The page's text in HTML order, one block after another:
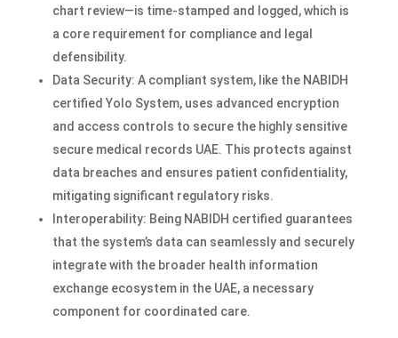
chart review—is time-stamped and logged, which is
a core requirement for compliance and legal
defensibility.
Data Security: A compliant system, like the NABIDH
certified Yolo System, uses advanced encryption
and access controls to secure the highly sensitive
secure medical records UAE. This protects against
data breaches and ensures patient confidentiality,
mitigating significant regulatory risks.
Interoperability: Being NABIDH certified guarantees
that the system’s data can seamlessly and securely
integrate with the broader health information
exchange ecosystem in the UAE, a necessary
component for coordinated care.